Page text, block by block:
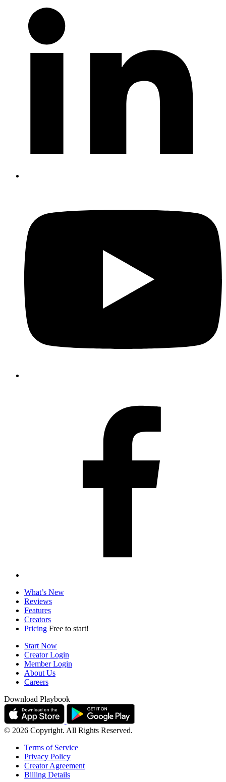
What’s New
Reviews
Features
Creators
Pricing Free to start!
Start Now
Creator Login
Member Login
About Us
Careers
Download Playbook
© 2026 Copyright. All Rights Reserved.
Terms of Service
Privacy Policy
Creator Agreement
Billing Details